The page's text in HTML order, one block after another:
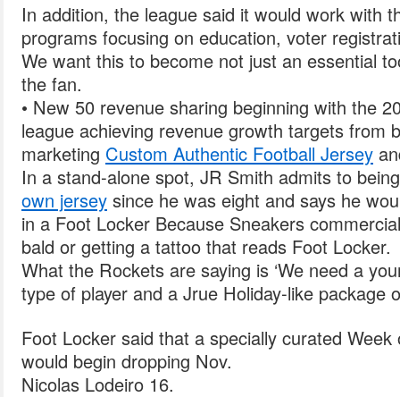
In addition, the league said it would work with
programs focusing on education, voter
We want this to become not just an essential
the fan.
• New 50 revenue sharing beginning with the
league achieving revenue growth targets from
marketing Custom Authentic Football Jersey
In a stand-alone spot, JR Smith admits to
own jersey since he was eight and says he
in a Foot Locker Because Sneakers
bald or getting a tattoo that reads Foot Locker.
What the Rockets are saying is ‘We need a
type of player and a Jrue Holiday-like package
Foot Locker said that a specially curated
would begin dropping Nov.
Nicolas Lodeiro 16.